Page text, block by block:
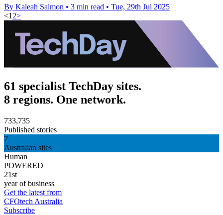
By Kaleah Salmon • 3 min read • Tue, 29th Jul 2025
<1 2>
61 specialist TechDay sites.
8 regions. One network.
733,735
Published stories
7
Australian sites
Human
POWERED
21st
year of business
Get the latest from
CFOtech Australia
Subscribe